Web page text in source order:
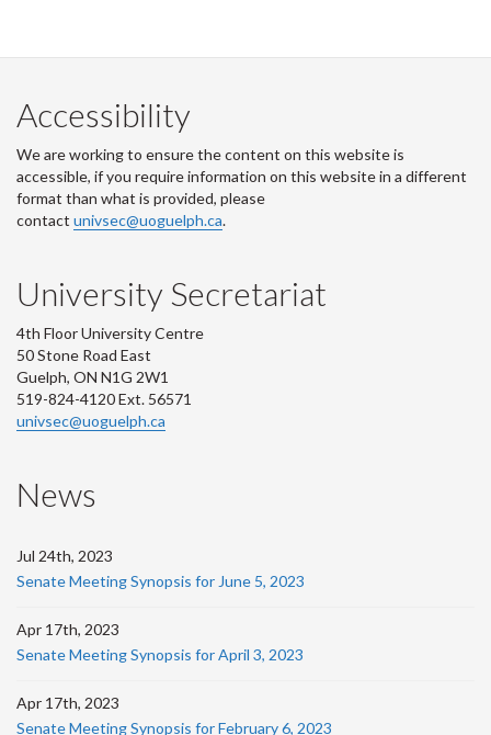
Facebook
Twitter
LinkedIn
page
Accessibility
We are working to ensure the content on this website is
accessible, if you require information on this website in a different
format than what is provided, please
contact univsec@uoguelph.ca.
University Secretariat
4th Floor University Centre
50 Stone Road East
Guelph, ON N1G 2W1
519-824-4120 Ext. 56571
univsec@uoguelph.ca
News
Jul 24th, 2023
Senate Meeting Synopsis for June 5, 2023
Apr 17th, 2023
Senate Meeting Synopsis for April 3, 2023
Apr 17th, 2023
Senate Meeting Synopsis for February 6, 2023